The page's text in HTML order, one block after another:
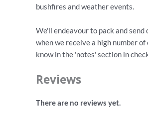
bushfires and weather events.
We'll endeavour to pack and
when we receive a high number
know in the 'notes' section in
Reviews
There are no reviews yet.